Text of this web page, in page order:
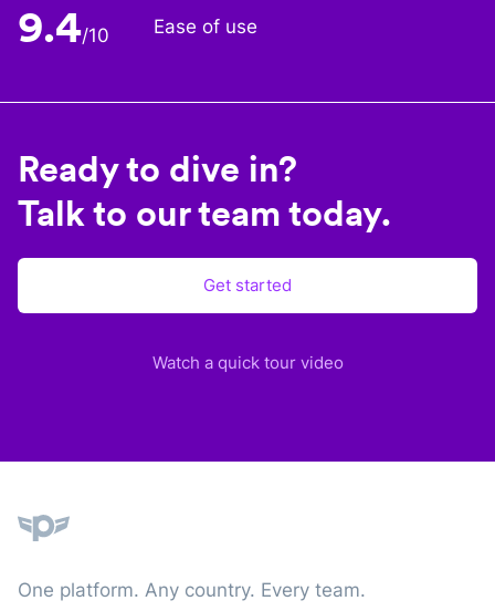
9.4/10 Ease of use
Ready to dive in?
Talk to our team today.
Get started
Watch a quick tour video
One platform. Any country. Every team.